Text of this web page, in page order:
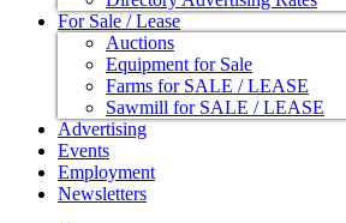
For Sale / Lease
Auctions
Equipment for Sale
Farms for SALE / LEASE
Sawmill for SALE / LEASE
Advertising
Events
Employment
Newsletters